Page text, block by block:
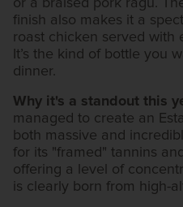
or a braised pork ragu.
finish also makes it a
roast chicken served with
It’s the kind of bottle you
dinner.
Why it's a standout this
managed to create an
both massive and
for its "framed" tannins
offering a level of
is clearly born from high-